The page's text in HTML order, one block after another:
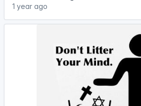
1 year ago